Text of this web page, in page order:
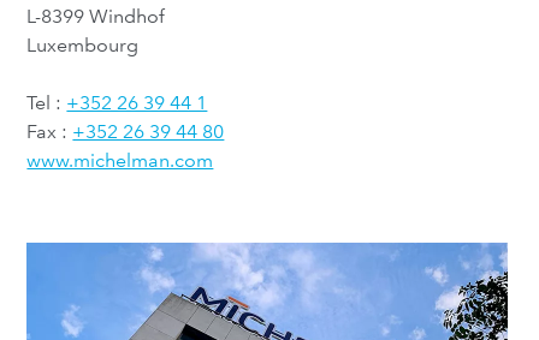
L-8399 Windhof
Luxembourg
Tel : +352 26 39 44 1
Fax : +352 26 39 44 80
www.michelman.com